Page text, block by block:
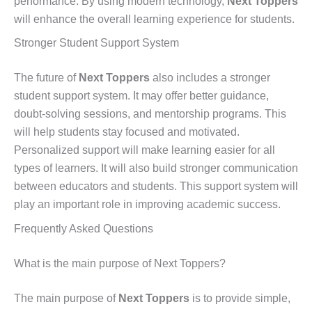
will enhance the overall learning experience for students.
Stronger Student Support System
The future of Next Toppers also includes a stronger
student support system. It may offer better guidance,
doubt-solving sessions, and mentorship programs. This
will help students stay focused and motivated.
Personalized support will make learning easier for all
types of learners. It will also build stronger communication
between educators and students. This support system will
play an important role in improving academic success.
Frequently Asked Questions
What is the main purpose of Next Toppers?
The main purpose of Next Toppers is to provide simple,